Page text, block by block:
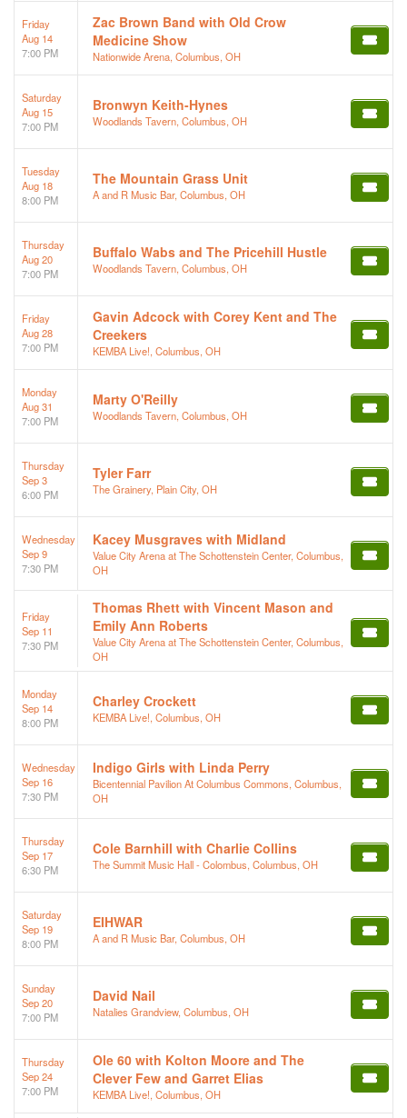
Friday
Aug 14
7:00 PM
Zac Brown Band with Old Crow
Medicine Show
Nationwide Arena, Columbus, OH
Saturday
Aug 15
7:00 PM
Bronwyn Keith-Hynes
Woodlands Tavern, Columbus, OH
Tuesday
Aug 18
8:00 PM
The Mountain Grass Unit
A and R Music Bar, Columbus, OH
Thursday
Aug 20
7:00 PM
Buffalo Wabs and The Pricehill Hustle
Woodlands Tavern, Columbus, OH
Friday
Aug 28
7:00 PM
Gavin Adcock with Corey Kent and The
Creekers
KEMBA Live!, Columbus, OH
Monday
Aug 31
7:00 PM
Marty O'Reilly
Woodlands Tavern, Columbus, OH
Thursday
Sep 3
6:00 PM
Tyler Farr
The Grainery, Plain City, OH
Wednesday
Sep 9
7:30 PM
Kacey Musgraves with Midland
Value City Arena at The Schottenstein Center, Columbus,
OH
Friday
Sep 11
7:30 PM
Thomas Rhett with Vincent Mason and
Emily Ann Roberts
Value City Arena at The Schottenstein Center, Columbus,
OH
Monday
Sep 14
8:00 PM
Charley Crockett
KEMBA Live!, Columbus, OH
Wednesday
Sep 16
7:30 PM
Indigo Girls with Linda Perry
Bicentennial Pavilion At Columbus Commons, Columbus,
OH
Thursday
Sep 17
6:30 PM
Cole Barnhill with Charlie Collins
The Summit Music Hall - Colombus, Columbus, OH
Saturday
Sep 19
8:00 PM
EIHWAR
A and R Music Bar, Columbus, OH
Sunday
Sep 20
7:00 PM
David Nail
Natalies Grandview, Columbus, OH
Thursday
Sep 24
7:00 PM
Ole 60 with Kolton Moore and The
Clever Few and Garret Elias
KEMBA Live!, Columbus, OH